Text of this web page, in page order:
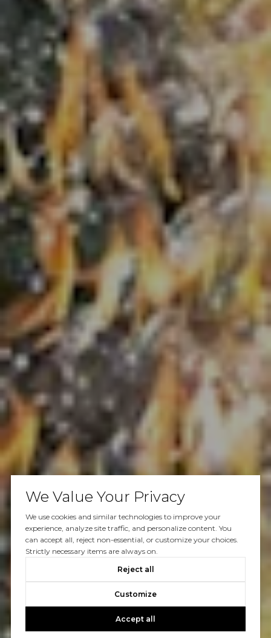
We Value Your Privacy
We use cookies and similar technologies to improve your
experience, analyze site traffic, and personalize content. You
can accept all, reject non-essential, or customize your choices.
Strictly necessary items are always on.
Reject all
Customize
Accept all